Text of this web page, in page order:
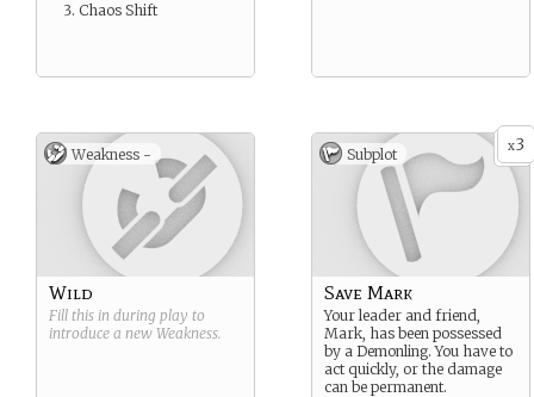
Chaos Shift
Weakness -
Wild
Fill this in during play to
introduce a new Weakness.
x3
Subplot
Save Mark
Your leader and friend,
Mark, has been possessed
by a Demonling. You have to
act quickly, or the damage
can be permanent.